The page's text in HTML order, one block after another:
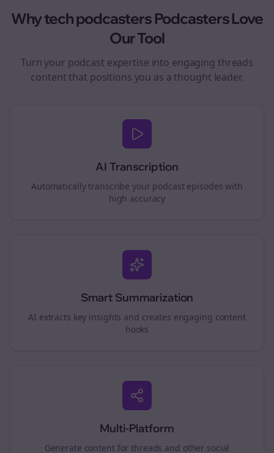
Whytech podcastersPodcasters Love
Our Tool
Turn your podcast expertise into engaging threads
content that positions you as a thought leader.
AI Transcription
Automatically transcribe your podcast episodes with
high accuracy
Smart Summarization
AI extracts key insights and creates engaging content
hooks
Multi-Platform
Generate content forthreads and other social